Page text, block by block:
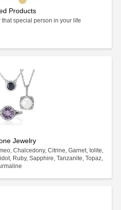
Products
special person in your life
Jewelry
Chalcedony, Citrine, Garnet, Iolite,
Ruby, Sapphire, Tanzanite, Topaz,